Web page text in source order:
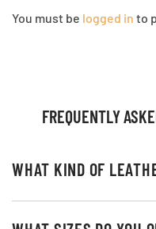
You must be logged in to
FREQUENTLY
WHAT KIND OF